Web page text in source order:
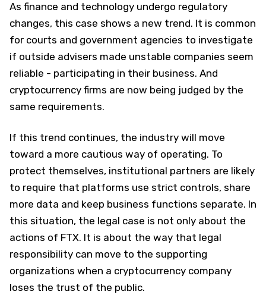
As finance and technology undergo regulatory
changes, this case shows a new trend. It is common
for courts and government agencies to investigate
if outside advisers made unstable companies seem
reliable - participating in their business. And
cryptocurrency firms are now being judged by the
same requirements.
If this trend continues, the industry will move
toward a more cautious way of operating. To
protect themselves, institutional partners are likely
to require that platforms use strict controls, share
more data and keep business functions separate. In
this situation, the legal case is not only about the
actions of FTX. It is about the way that legal
responsibility can move to the supporting
organizations when a cryptocurrency company
loses the trust of the public.